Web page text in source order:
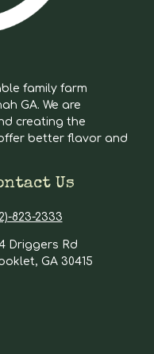
family farm
GA. We are
creating the
better flavor and
Us
823-2333
Driggers Rd
GA 30415